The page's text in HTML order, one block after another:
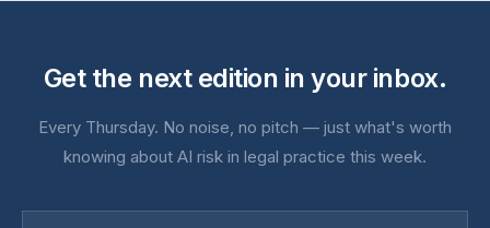
Get the next edition in your inbox.
Every Thursday. No noise, no pitch — just what's worth
knowing about AI risk in legal practice this week.